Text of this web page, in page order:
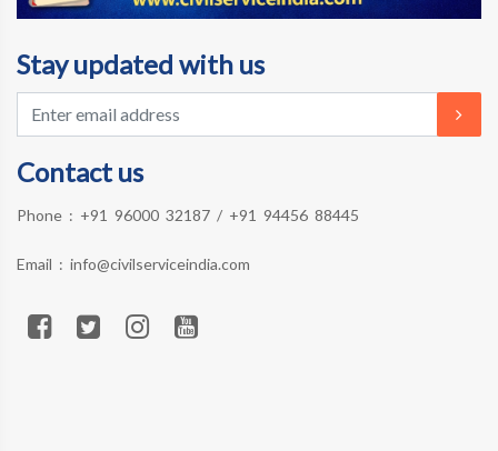
Stay updated with us
Contact us
Phone : +91 96000 32187 / +91 94456 88445
Email : info@civilserviceindia.com